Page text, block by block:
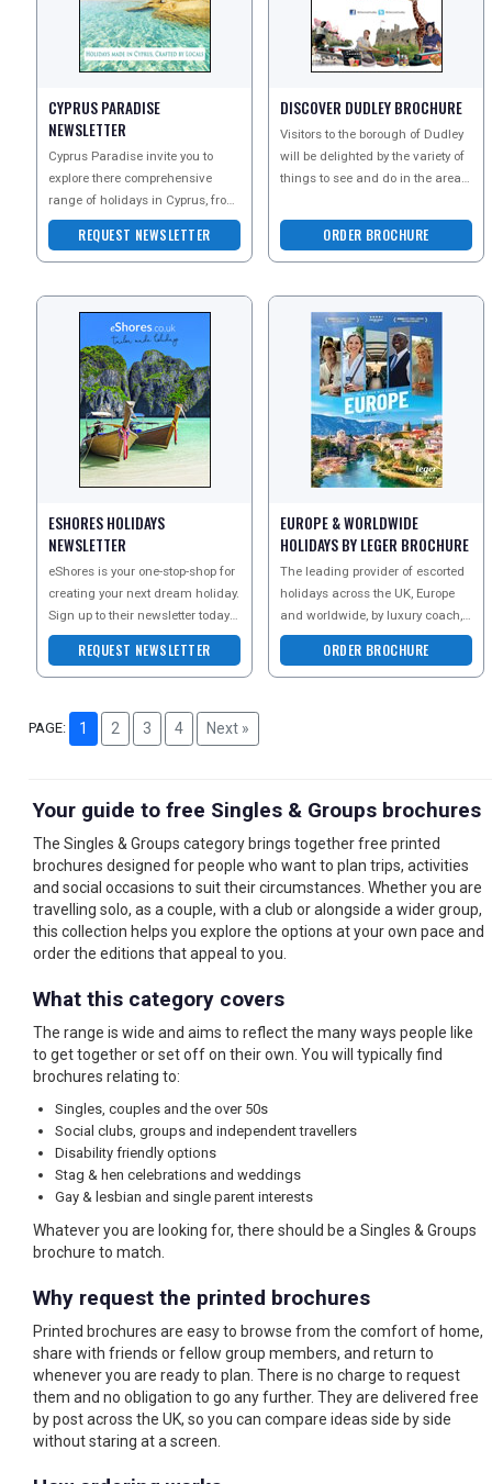
CYPRUS PARADISE
NEWSLETTER
Cyprus Paradise invite you to
explore there comprehensive
range of holidays in Cyprus, from
all-inclusive family breaks to
luxury 5 star esc
REQUEST NEWSLETTER
DISCOVER DUDLEY BROCHURE
Visitors to the borough of Dudley
will be delighted by the variety of
things to see and do in the area.
fo
ORDER BROCHURE
ESHORES HOLIDAYS
NEWSLETTER
eShores is your one-stop-shop for
creating your next dream holiday.
Sign up to their newsletter today
to receive inspirational ideas,
news REQUEST NEWSLETTER
EUROPE & WORLDWIDE
HOLIDAYS BY LEGER BROCHURE
The leading provider of escorted
holidays across the UK, Europe
and worldwide, by luxury coach,
air, rail and cruise. With over 40
years exORDER BROCHURE
PAGE: 1 2 3 4 Next »
Your guide to free Singles & Groups brochures
The Singles & Groups category brings together free printed
brochures designed for people who want to plan trips, activities
and social occasions to suit their circumstances. Whether you are
travelling solo, as a couple, with a club or alongside a wider group,
this collection helps you explore the options at your own pace and
order the editions that appeal to you.
What this category covers
The range is wide and aims to reflect the many ways people like
to get together or set off on their own. You will typically find
brochures relating to:
Singles, couples and the over 50s
Social clubs, groups and independent travellers
Disability friendly options
Stag & hen celebrations and weddings
Gay & lesbian and single parent interests
Whatever you are looking for, there should be a Singles & Groups
brochure to match.
Why request the printed brochures
Printed brochures are easy to browse from the comfort of home,
share with friends or fellow group members, and return to
whenever you are ready to plan. There is no charge to request
them and no obligation to go any further. They are delivered free
by post across the UK, so you can compare ideas side by side
without staring at a screen.